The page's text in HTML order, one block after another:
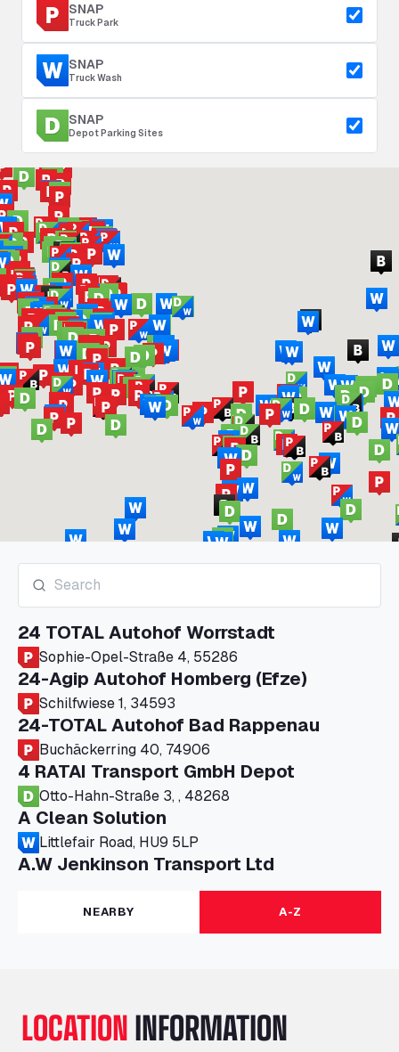
SNAP
Truck Park
SNAP
Truck Wash
SNAP
Depot Parking Sites
24 TOTAL Autohof Worrstadt
Sophie-Opel-Straße 4, 55286
24-Agip Autohof Homberg (Efze)
Schilfwiese 1, 34593
24-TOTAL Autohof Bad Rappenau
Buchäckerring 40, 74906
4 RATAI Transport GmbH Depot
Otto-Hahn-Straße 3, , 48268
A Clean Solution
Littlefair Road, HU9 5LP
A.W Jenkinson Transport Ltd
Progress House, ME11 5GA
A+G Nettetal - Depot Parking
Am Panneschopp 7, 41334
Ltd
NEARBY A-Z
LOCATIONINFORMATION